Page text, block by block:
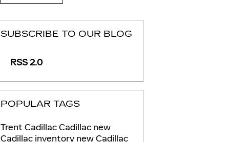
SUBSCRIBE TO OUR BLOG
RSS 2.0
POPULAR TAGS
Trent CadillacCadillac new
Cadillac inventory new Cadillac